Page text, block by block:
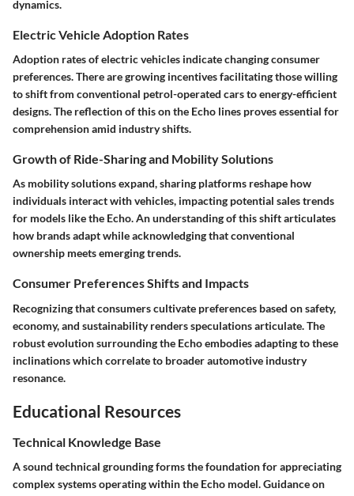
dynamics.
Electric Vehicle Adoption Rates
Adoption rates of electric vehicles indicate changing consumer
preferences. There are growing incentives facilitating those willing
to shift from conventional petrol-operated cars to energy-efficient
designs. The reflection of this on the Echo lines proves essential for
comprehension amid industry shifts.
Growth of Ride-Sharing and Mobility Solutions
As mobility solutions expand, sharing platforms reshape how
individuals interact with vehicles, impacting potential sales trends
for models like the Echo. An understanding of this shift articulates
how brands adapt while acknowledging that conventional
ownership meets emerging trends.
Consumer Preferences Shifts and Impacts
Recognizing that consumers cultivate preferences based on safety,
economy, and sustainability renders speculations articulate. The
robust evolution surrounding the Echo embodies adapting to these
inclinations which correlate to broader automotive industry
resonance.
Educational Resources
Technical Knowledge Base
A sound technical grounding forms the foundation for appreciating
complex systems operating within the Echo model. Guidance on